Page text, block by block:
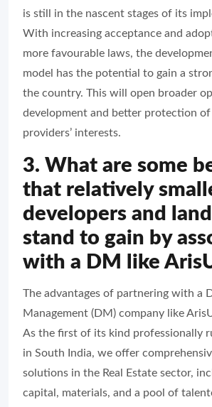
is still in the nascent stages of its
With increasing acceptance and
more favourable laws, the
model has the potential to gain a
the country. This will open broader
development and better protection of
providers’ interests.
3. What are some
that relatively
developers and
stand to gain by
with a DM like
The advantages of partnering with a
Management (DM) company like
As the first of its kind professionally
in South India, we offer
solutions in the Real Estate sector,
capital, materials, and a pool of